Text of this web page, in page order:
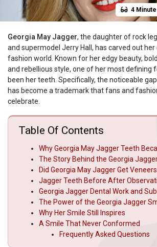
4 Minute
Georgia May Jagger, the daughter of rock
and supermodel Jerry Hall, has carved out
fashion world. Known for her edgy beauty,
and rebellious style, one of her most defining
been her teeth. Specifically, the noticeable
has become a trademark that fans and
celebrate.
Table Of Contents
Why Georgia May Jagger Teeth
The Story Behind the Georgia
Did Georgia May Jagger Get Veneers
Jagger Teeth Before After
Georgia Jagger Dental Work and
The Power of the Georgia Jagger
Why Her Smile Still Inspires
A Smile That Never Conformed
Frequently Asked Questions